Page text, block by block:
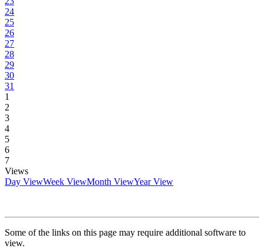
24
25
26
27
28
29
30
31
1
2
3
4
5
6
7
Views
Day ViewWeek ViewMonth ViewYear View
Some of the links on this page may require additional software to
view.